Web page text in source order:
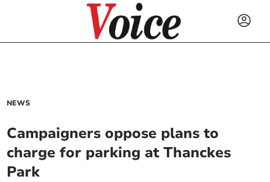
NEWS
Campaigners oppose plans to
charge for parking at Thanckes
Park